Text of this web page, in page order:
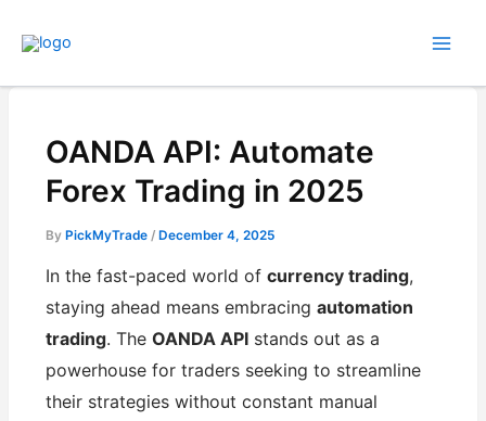
OANDA API: Automate
Forex Trading in 2025
ByPickMyTrade/December 4, 2025
In the fast-paced world ofcurrency trading,
staying ahead means embracingautomation
trading. TheOANDA API stands out as a
powerhouse for traders seeking to streamline
their strategies without constant manual